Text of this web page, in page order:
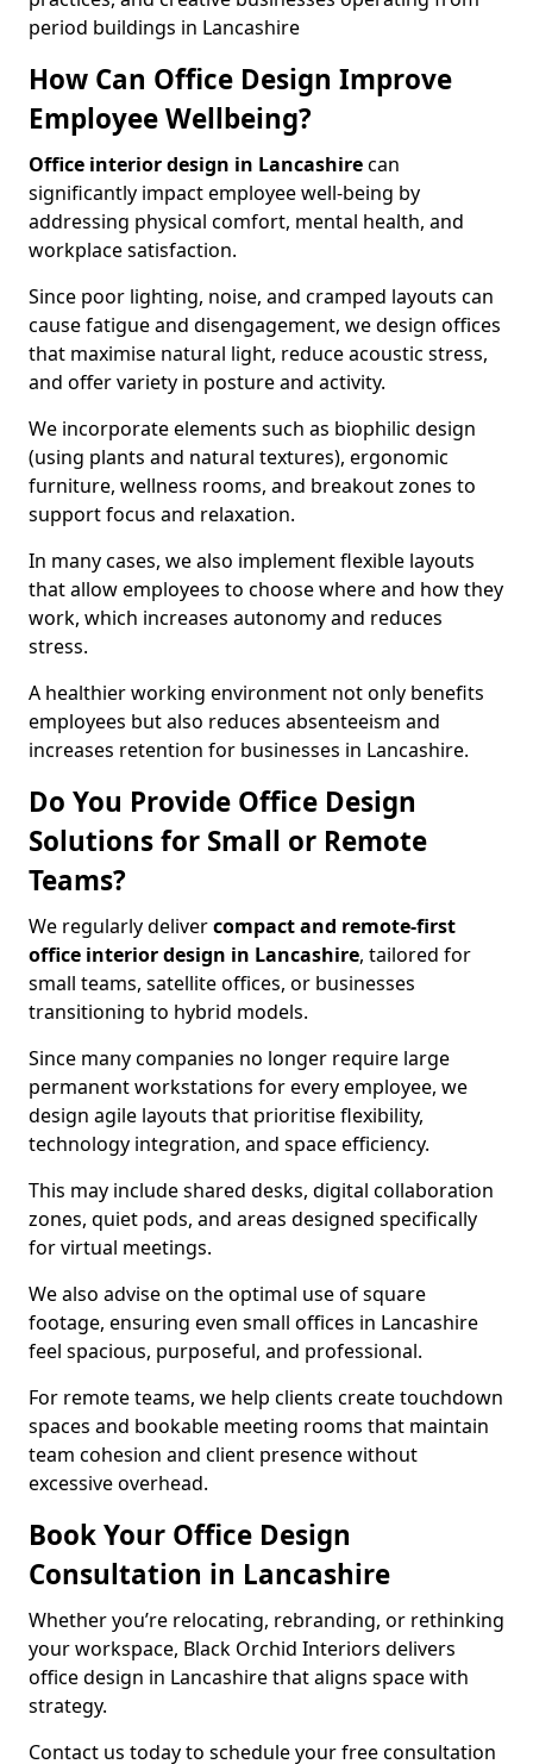
period buildings in Lancashire
How Can Office Design Improve
Employee Wellbeing?
Office interior design in Lancashirecan
significantly impact employee well-being by
addressing physical comfort, mental health, and
workplace satisfaction.
Since poor lighting, noise, and cramped layouts can
cause fatigue and disengagement, we design offices
that maximise natural light, reduce acoustic stress,
and offer variety in posture and activity.
We incorporate elements such as biophilic design
(using plants and natural textures), ergonomic
furniture, wellness rooms, and breakout zones to
support focus and relaxation.
In many cases, we also implement flexible layouts
that allow employees to choose where and how they
work, which increases autonomy and reduces
stress.
A healthier working environment not only benefits
employees but also reduces absenteeism and
increases retention for businesses in Lancashire.
Do You Provide Office Design
Solutions for Small or Remote
Teams?
We regularly delivercompact and remote-first
office interior design in Lancashire, tailored for
small teams, satellite offices, or businesses
transitioning to hybrid models.
Since many companies no longer require large
permanent workstations for every employee, we
design agile layouts that prioritise flexibility,
technology integration, and space efficiency.
This may include shared desks, digital collaboration
zones, quiet pods, and areas designed specifically
for virtual meetings.
We also advise on the optimal use of square
footage, ensuring even small offices in Lancashire
feel spacious, purposeful, and professional.
For remote teams, we help clients create touchdown
spaces and bookable meeting rooms that maintain
team cohesion and client presence without
excessive overhead.
Book Your Office Design
Consultation in Lancashire
Whether you’re relocating, rebranding, or rethinking
your workspace, Black Orchid Interiors delivers
office design in Lancashire that aligns space with
strategy.
Contact us today to schedule your free consultation